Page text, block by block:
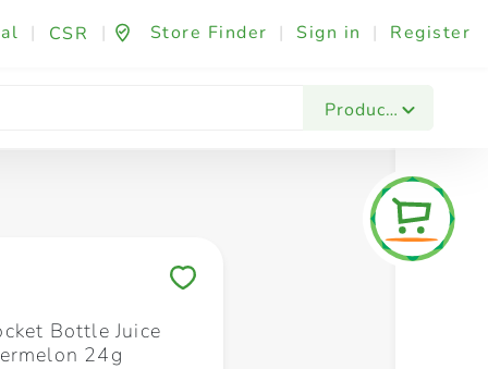
| CSR | Store Finder | Sign in | Register
Products
Fashion & Beauty Festives & Events
Bottle Juice
24g